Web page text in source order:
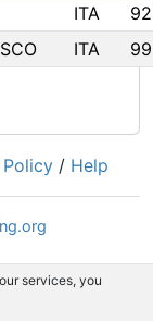
ITA
ITA
/ Help
services, you